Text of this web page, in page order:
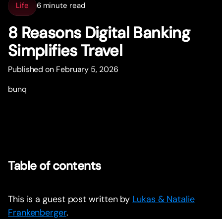
Life 6 minute read
8 Reasons Digital Banking
Simplifies Travel
Published on February 5, 2026
bunq
Table of contents
This is a guest post written by Lukas & Natalie
Frankenberger.